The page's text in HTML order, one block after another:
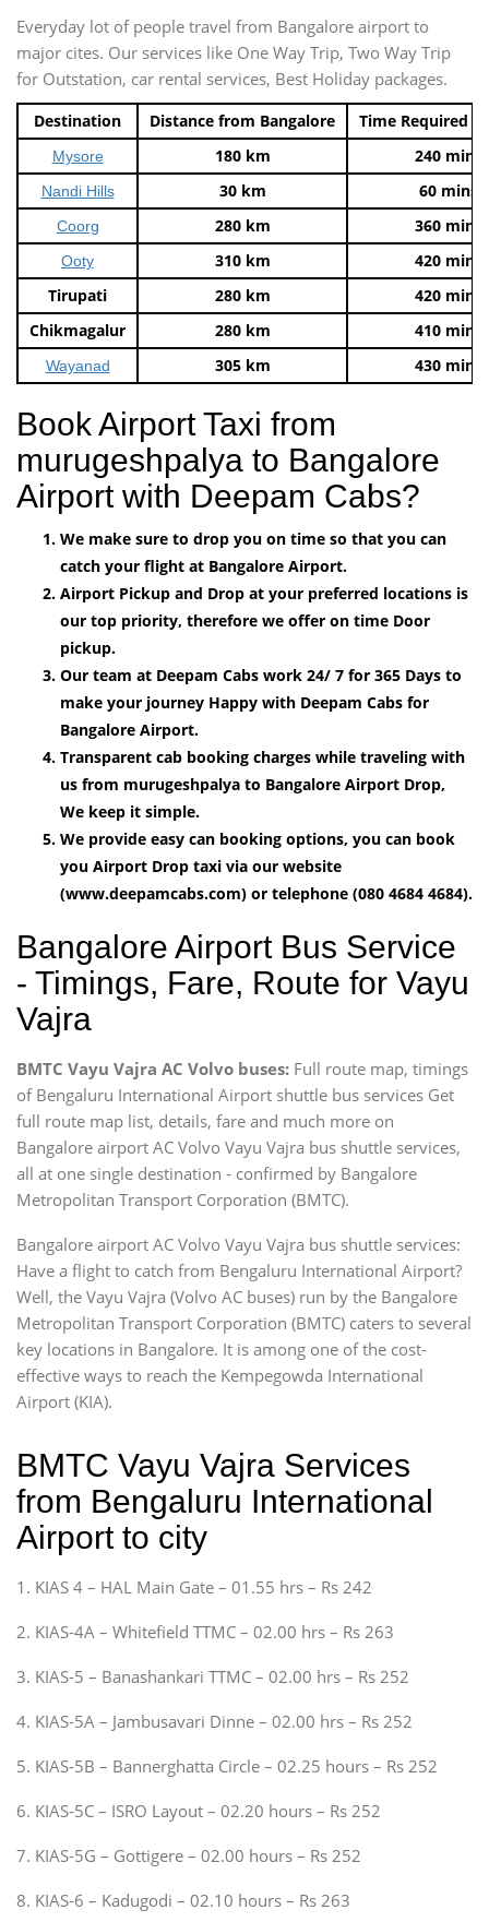
Everyday lot of people travel from Bangalore airport to
major cites. Our services like One Way Trip, Two Way Trip
for Outstation, car rental services, Best Holiday packages.
Destination Distance from Bangalore Time Required
Mysore 180 km 240 mins
Nandi Hills 30 km 60 mins
Coorg 280 km 360 mins
Ooty 310 km
420 mins
Tirupati
280 km
420 mins
Chikmagalur
280 km 410 mins
Wayanad 305 km 430 mins
Book Airport Taxi from
murugeshpalya to Bangalore
Airport with Deepam Cabs?
We make sure to drop you on time so that you can
catch your flight at Bangalore Airport.
Airport Pickup and Drop at your preferred locations is
our top priority, therefore we offer on time Door
pickup.
Our team at Deepam Cabs work 24/ 7 for 365 Days to
make your journey Happy with Deepam Cabs for
Bangalore Airport.
Transparent cab booking charges while traveling with
us from murugeshpalya to Bangalore Airport Drop,
We keep it simple.
We provide easy can booking options, you can book
you Airport Drop taxi via our website
(www.deepamcabs.com) or telephone (080 4684 4684).
Bangalore Airport Bus Service
- Timings, Fare, Route for Vayu
Vajra
BMTC Vayu Vajra AC Volvo buses: Full route map, timings
of Bengaluru International Airport shuttle bus services Get
full route map list, details, fare and much more on
Bangalore airport AC Volvo Vayu Vajra bus shuttle services,
all at one single destination - confirmed by Bangalore
Metropolitan Transport Corporation (BMTC).
Bangalore airport AC Volvo Vayu Vajra bus shuttle services:
Have a flight to catch from Bengaluru International Airport?
Well, the Vayu Vajra (Volvo AC buses) run by the Bangalore
Metropolitan Transport Corporation (BMTC) caters to several
key locations in Bangalore. It is among one of the cost-
effective ways to reach the Kempegowda International
Airport (KIA).
BMTC Vayu Vajra Services
from Bengaluru International
Airport to city
1. KIAS 4 – HAL Main Gate – 01.55 hrs – Rs 242
2. KIAS-4A – Whitefield TTMC – 02.00 hrs – Rs 263
3. KIAS-5 – Banashankari TTMC – 02.00 hrs – Rs 252
4. KIAS-5A – Jambusavari Dinne – 02.00 hrs – Rs 252
5. KIAS-5B – Bannerghatta Circle – 02.25 hours – Rs 252
6. KIAS-5C – ISRO Layout – 02.20 hours – Rs 252
7. KIAS-5G – Gottigere – 02.00 hours – Rs 252
8. KIAS-6 – Kadugodi – 02.10 hours – Rs 263